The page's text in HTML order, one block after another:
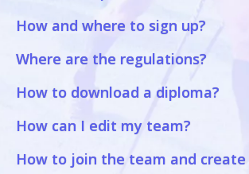
How and where to sign up?
Where are the regulations?
How to download a diploma?
How can I edit my team?
How to join the team and create